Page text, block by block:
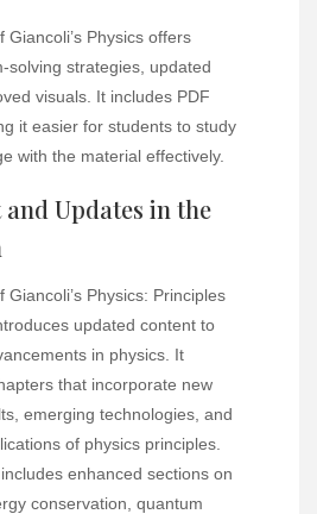
Physics offers
solving strategies, updated
visuals. It includes PDF
it easier for students to study
with the material effectively.
Updates in the
Physics: Principles
updated content to
in physics. It
that incorporate new
emerging technologies, and
of physics principles.
enhanced sections on
conservation, quantum